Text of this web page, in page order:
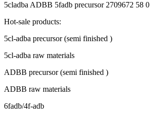
5cladba ADBB 5fadb precursor 2709672 58
Hot-sale products:
5cl-adba precursor (semi finished )
5cl-adba raw materials
ADBB precursor (semi finished )
ADBB raw materials
6fadb/4f-adb